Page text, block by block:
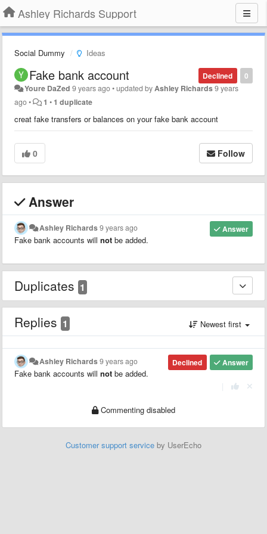
Ashley Richards Support
Social Dummy Ideas
0
Declined
Fake bank account
Youre DaZed 9 years ago•updated byAshley Richards9 years
ago• 1 • 1 duplicate
creat fake transfers or balances on your fake bank account
0 Follow
Answer
Answer
Ashley Richards9 years ago
Fake bank accounts will not be added.
Duplicates 1
Replies 1 Newest first
Answer
Declined
Ashley Richards9 years ago
Fake bank accounts will not be added.
Commenting disabled
Customer support service by UserEcho